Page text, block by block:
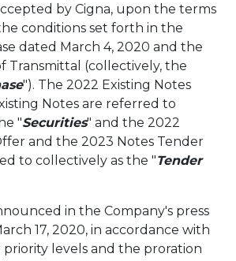
by Cigna, upon the terms
conditions set forth in the
dated March 4, 2020 and the
Transmittal (collectively, the
"). The 2022 Existing Notes
Notes are referred to
"Securities" and the 2022
and the 2023 Notes Tender
to collectively as the "Tender
in the Company's press
17, 2020, in accordance with
levels and the proration